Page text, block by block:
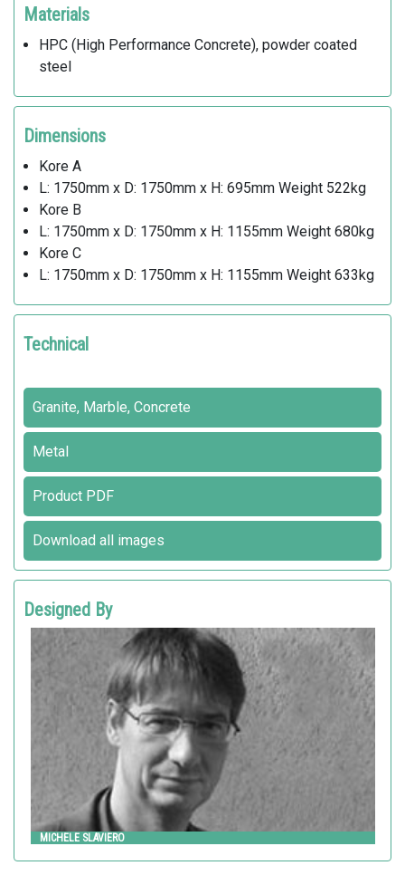
Materials
HPC (High Performance Concrete), powder coated
steel
Dimensions
Kore A
L: 1750mm x D: 1750mm x H: 695mm Weight 522kg
Kore B
L: 1750mm x D: 1750mm x H: 1155mm Weight 680kg
Kore C
L: 1750mm x D: 1750mm x H: 1155mm Weight 633kg
Technical
Granite, Marble, Concrete
Metal
Product PDF
Download all images
Designed By
MICHELE SLAVIERO
MICHELE SLAVIERO